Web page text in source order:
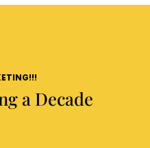
a Decade